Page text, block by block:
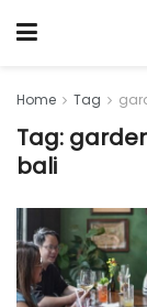
Home Tag
Tag:
bali